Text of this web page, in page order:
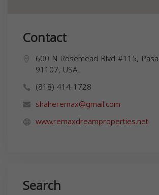
Contact
600 N Rosemead Blvd #115,
91107, USA,
(818) 414-1728
shaheremax@gmail.com
www.remaxdreamproperties.net
Search